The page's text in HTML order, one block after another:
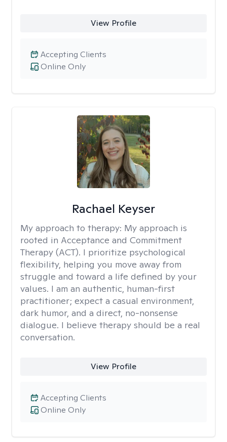
View Profile
Online Only
Accepting Clients
Rachael Keyser
My approach to therapy: My approach is
rooted in Acceptance and Commitment
Therapy (ACT). I prioritize psychological
flexibility, helping you move away from
struggle and toward a life defined by your
values. I am an authentic, human-first
practitioner; expect a casual environment,
dark humor, and a direct, no-nonsense
dialogue. I believe therapy should be a real
conversation.
View Profile
Online Only
Accepting Clients